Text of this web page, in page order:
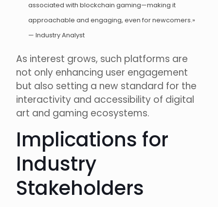
associated with blockchain gaming—making it
approachable and engaging, even for newcomers.»
— Industry Analyst
As interest grows, such platforms are
not only enhancing user engagement
but also setting a new standard for the
interactivity and accessibility of digital
art and gaming ecosystems.
Implications for
Industry
Stakeholders